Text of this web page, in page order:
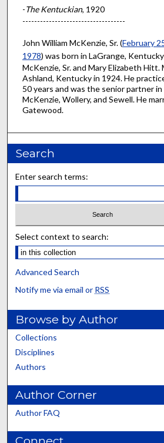
-The Kentuckian, 1920
-----------------------------------
John William McKenzie, Sr. (February
1978) was born in LaGrange,
McKenzie, Sr. and Mary Elizabeth Hitt.
Ashland, Kentucky in 1924. He
50 years and was the senior partner
McKenzie, Wollery, and Sewell. He
Gatewood.
Search
Enter search terms:
Select context to search:
Advanced Search
Notify me via email or RSS
Browse by Author
Collections
Disciplines
Authors
Author Corner
Author FAQ